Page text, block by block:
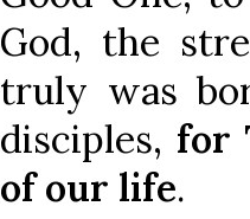
God, the
truly was
disciples, for
of our life.